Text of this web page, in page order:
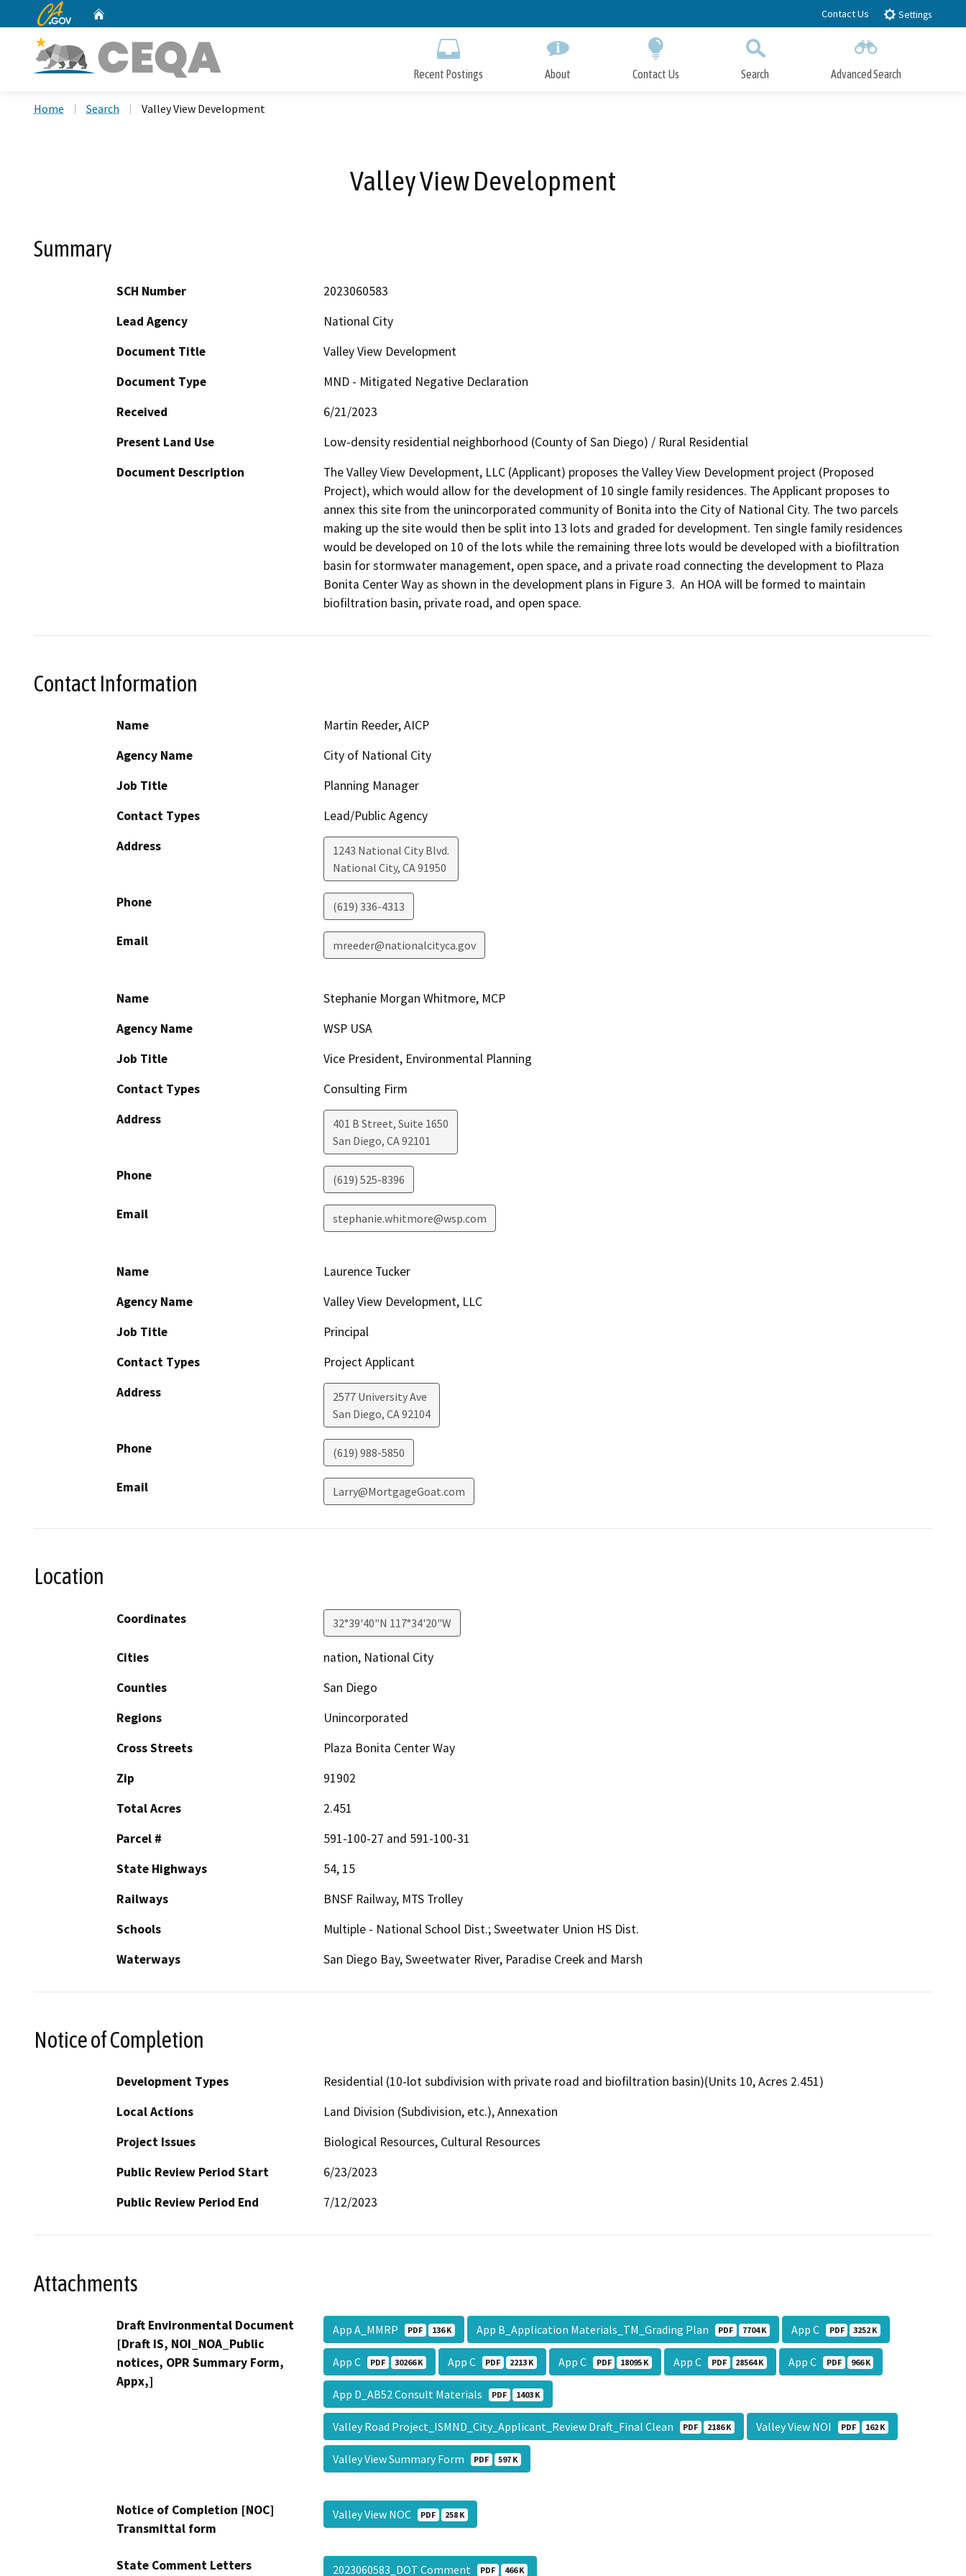
to
CA.gov Contact Us Settings
Recent Postings About Contact Us Search Advanced Search
Home Search Valley View Development
Valley View Development
Summary
SCH Number
2023060583
Lead Agency
National City
Document Title
Valley View Development
Document Type
MND - Mitigated Negative Declaration
Received
6/21/2023
Present Land Use
Low-density residential neighborhood (County of San Diego) / Rural Residential
Document Description
The Valley View Development, LLC (Applicant) proposes the Valley View Development project (Proposed
Project), which would allow for the development of 10 single family residences. The Applicant proposes to
annex this site from the unincorporated community of Bonita into the City of National City. The two parcels
making up the site would then be split into 13 lots and graded for development. Ten single family residences
would be developed on 10 of the lots while the remaining three lots would be developed with a biofiltration
basin for stormwater management, open space, and a private road connecting the development to Plaza
Bonita Center Way as shown in the development plans in Figure 3.  An HOA will be formed to maintain
biofiltration basin, private road, and open space.
Contact Information
Name
Martin Reeder, AICP
Agency Name
City of National City
Job Title
Planning Manager
Contact Types
Lead/Public Agency
Address
1243 National City Blvd.
National City, CA91950
Phone (619) 336-4313
Email mreeder@nationalcityca.gov
Name
Stephanie Morgan Whitmore, MCP
Agency Name
WSP USA
Job Title
Vice President, Environmental Planning
Contact Types
Consulting Firm
Address
401 B Street, Suite 1650
San Diego, CA92101
Phone (619) 525-8396
Email stephanie.whitmore@wsp.com
Name
Laurence Tucker
Agency Name
Valley View Development, LLC
Job Title
Principal
Contact Types
Project Applicant
Address
2577 University Ave
San Diego, CA92104
Phone (619) 988-5850
Email Larry@MortgageGoat.com
Location
Coordinates 32°39'40"N 117°34'20"W
Cities
nation, National City
Counties
San Diego
Regions
Unincorporated
Cross Streets
Plaza Bonita Center Way
Zip
91902
Total Acres
2.451
Parcel #
591-100-27 and 591-100-31
State Highways
54, 15
Railways
BNSF Railway, MTS Trolley
Schools
Multiple - National School Dist.; Sweetwater Union HS Dist.
Waterways
San Diego Bay, Sweetwater River, Paradise Creek and Marsh
Notice of Completion
Development Types
Residential (10-lot subdivision with private road and biofiltration basin)(Units 10, Acres 2.451)
Local Actions
Land Division (Subdivision, etc.), Annexation
Project Issues
Biological Resources, Cultural Resources
Public Review Period Start
6/23/2023
Public Review Period End
7/12/2023
Attachments
Draft Environmental Document
[Draft IS, NOI_NOA_Public
notices, OPR Summary Form,
Appx,]
App A_MMRP PDF 136 K App B_Application Materials_TM_Grading Plan PDF 7704 K App C PDF 3252 K
App C PDF 30266 K App C PDF 2213 K App C PDF 18095 K App C PDF 28564 K App C PDF 966 K
App D_AB52 Consult Materials PDF 1403 K
Valley Road Project_ISMND_City_Applicant_Review Draft_Final Clean PDF 2186 K Valley View NOI PDF 162 K
Valley View Summary Form PDF 597 K
Notice of Completion [NOC]
Transmittal form
Valley View NOC PDF 258 K
State Comment Letters
2023060583_DOT Comment PDF 466 K